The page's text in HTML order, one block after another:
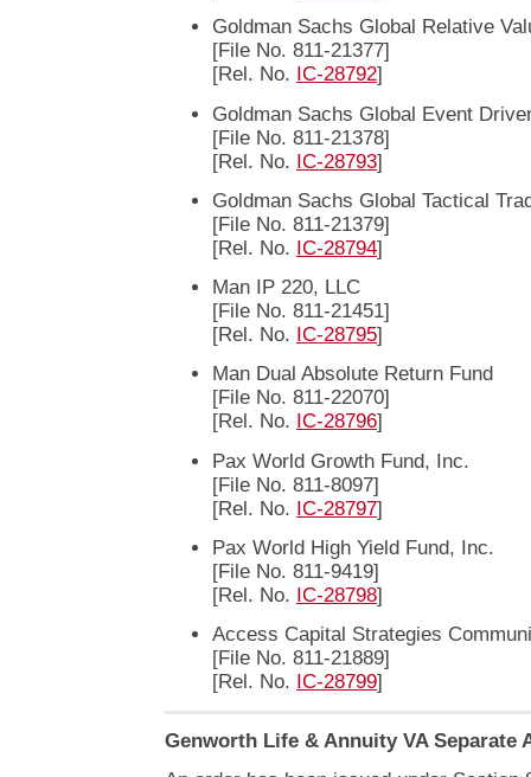
Goldman Sachs Global Relative
[File No. 811-21377]
[Rel. No. IC-28792]
Goldman Sachs Global Event
[File No. 811-21378]
[Rel. No. IC-28793]
Goldman Sachs Global Tactical
[File No. 811-21379]
[Rel. No. IC-28794]
Man IP 220, LLC
[File No. 811-21451]
[Rel. No. IC-28795]
Man Dual Absolute Return Fund
[File No. 811-22070]
[Rel. No. IC-28796]
Pax World Growth Fund, Inc.
[File No. 811-8097]
[Rel. No. IC-28797]
Pax World High Yield Fund, Inc.
[File No. 811-9419]
[Rel. No. IC-28798]
Access Capital Strategies
[File No. 811-21889]
[Rel. No. IC-28799]
Genworth Life & Annuity VA Separate